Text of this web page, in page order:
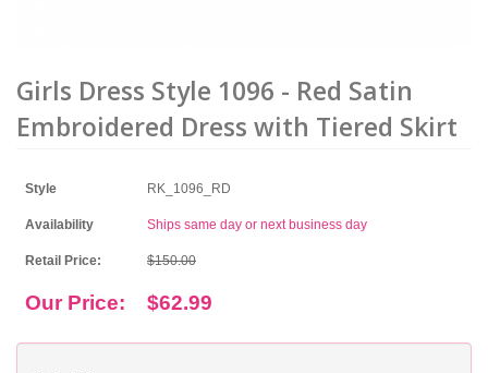
Girls Dress Style 1096 - Red Satin
Embroidered Dress with Tiered Skirt
Style RK_1096_RD
Availability Ships same day or next business day
Retail Price: $150.00
Our Price: $62.99